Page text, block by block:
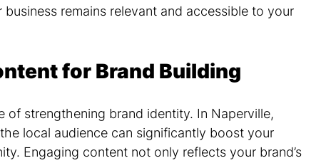
remains relevant and accessible to your
for Brand Building
strengthening brand identity. In Naperville,
local audience can significantly boost your
Engaging content not only reflects your brand’s